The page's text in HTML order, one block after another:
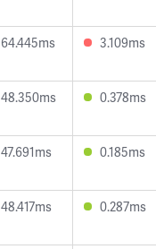
64.445ms 3.109ms
48.350ms 0.378ms
47.691ms 0.185ms
48.417ms 0.287ms